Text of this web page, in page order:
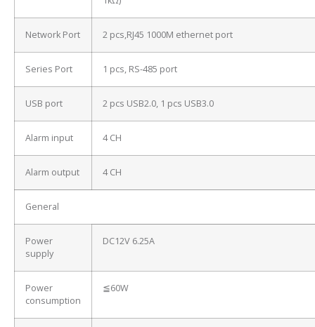
Network Port 2 pcs,RJ45 1000M ethernet port
Series Port 1 pcs, RS-485 port
USB port 2 pcs USB2.0, 1 pcs USB3.0
Alarm input 4 CH
Alarm output 4 CH
General
Power
supply
DC12V 6.25A
Power
consumption
≦60W